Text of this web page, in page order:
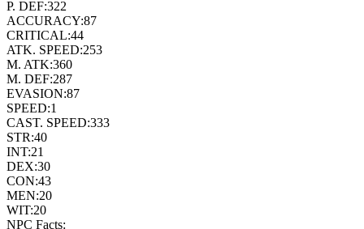
P. DEF:322
ACCURACY:87
CRITICAL:44
ATK. SPEED:253
M. ATK:360
M. DEF:287
EVASION:87
SPEED:1
CAST. SPEED:333
STR:40
INT:21
DEX:30
CON:43
MEN:20
WIT:20
NPC Facts: